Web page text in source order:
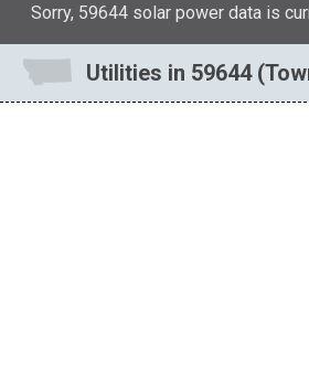
Sorry, 59644 solar power data is
Utilities in 59644